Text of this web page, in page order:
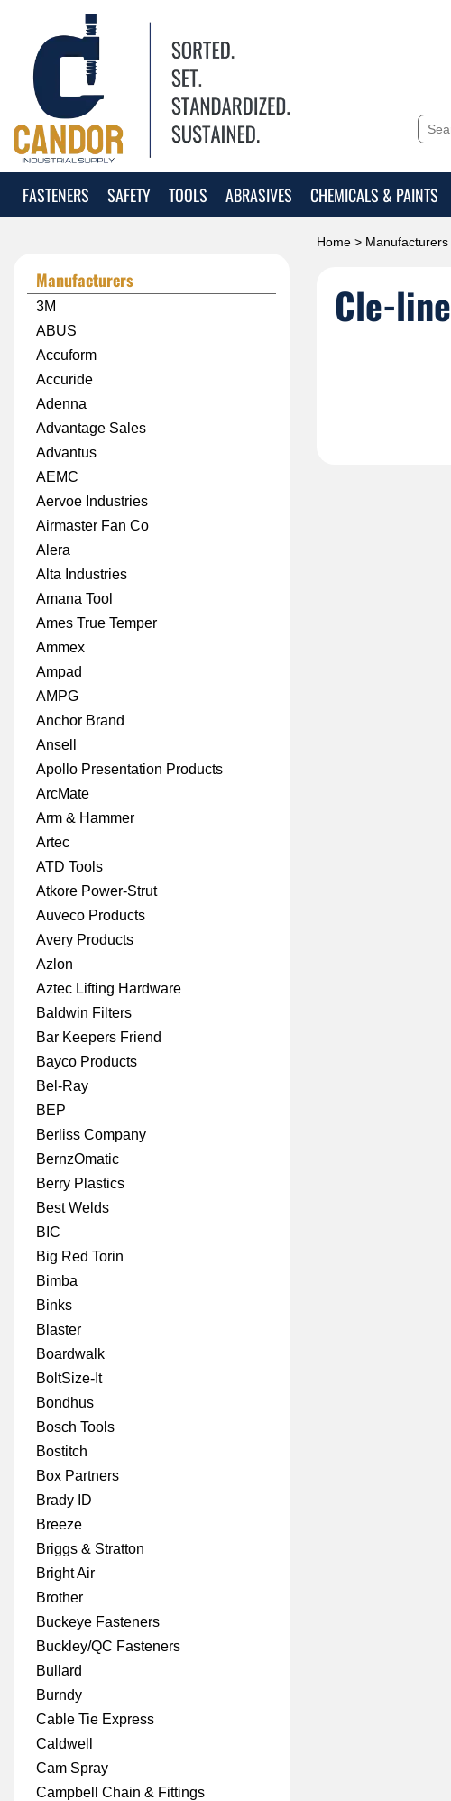
FASTENERS SAFETY TOOLS ABRASIVES CHEMICALS & PAINTS
Home > Manufacturers
Cle-line
Manufacturers
3M
ABUS
Accuform
Accuride
Adenna
Advantage Sales
Advantus
AEMC
Aervoe Industries
Airmaster Fan Co
Alera
Alta Industries
Amana Tool
Ames True Temper
Ammex
Ampad
AMPG
Anchor Brand
Ansell
Apollo Presentation Products
ArcMate
Arm & Hammer
Artec
ATD Tools
Atkore Power-Strut
Auveco Products
Avery Products
Azlon
Aztec Lifting Hardware
Baldwin Filters
Bar Keepers Friend
Bayco Products
Bel-Ray
BEP
Berliss Company
BernzOmatic
Berry Plastics
Best Welds
BIC
Big Red Torin
Bimba
Binks
Blaster
Boardwalk
BoltSize-It
Bondhus
Bosch Tools
Bostitch
Box Partners
Brady ID
Breeze
Briggs & Stratton
Bright Air
Brother
Buckeye Fasteners
Buckley/QC Fasteners
Bullard
Burndy
Cable Tie Express
Caldwell
Cam Spray
Campbell Chain & Fittings